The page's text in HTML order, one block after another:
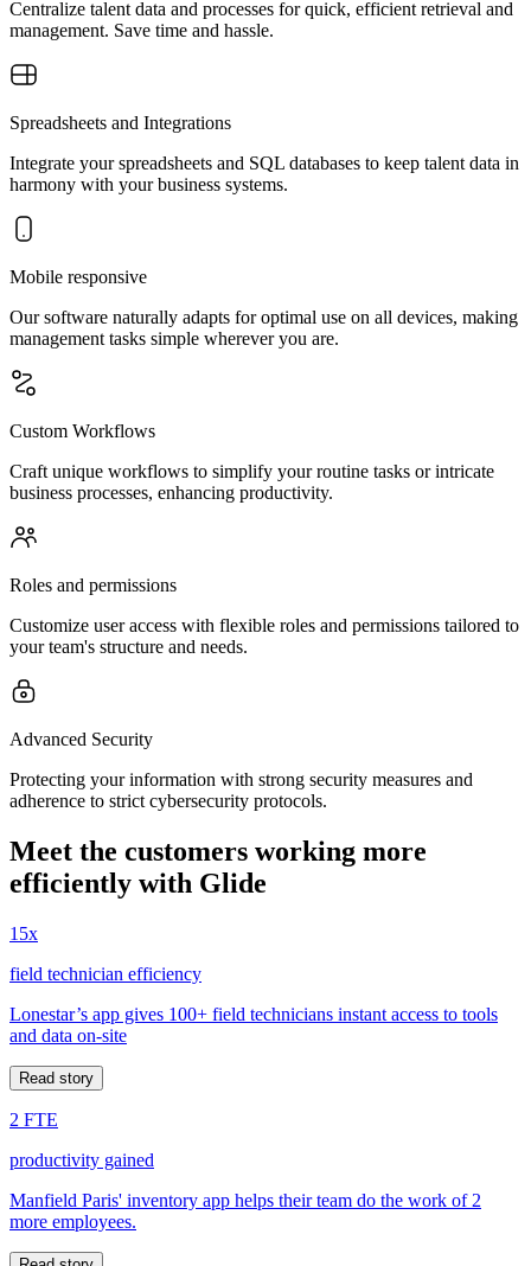
Centralize talent data and processes for quick, efficient retrieval and
management. Save time and hassle.
Spreadsheets and Integrations
Integrate your spreadsheets and SQL databases to keep talent data in
harmony with your business systems.
Mobile responsive
Our software naturally adapts for optimal use on all devices, making
management tasks simple wherever you are.
Custom Workflows
Craft unique workflows to simplify your routine tasks or intricate
business processes, enhancing productivity.
Roles and permissions
Customize user access with flexible roles and permissions tailored to
your team's structure and needs.
Advanced Security
Protecting your information with strong security measures and
adherence to strict cybersecurity protocols.
Meet the customers working more
efficiently with Glide
15x
field technician efficiency
Lonestar’s app gives 100+ field technicians instant access to tools
and data on-site
Read story
2 FTE
productivity gained
Manfield Paris' inventory app helps their team do the work of 2
more employees.